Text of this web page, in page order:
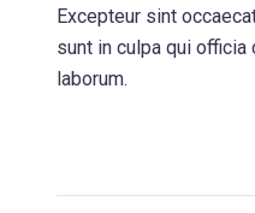
Excepteur sint
sunt in culpa qui
laborum.